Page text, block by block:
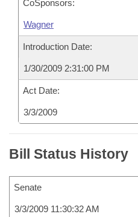
CoSponsors:
Wagner
Introduction Date:
1/30/2009 2:31:00 PM
Act Date:
3/3/2009
Bill Status History
Senate
3/3/2009 11:30:32 AM